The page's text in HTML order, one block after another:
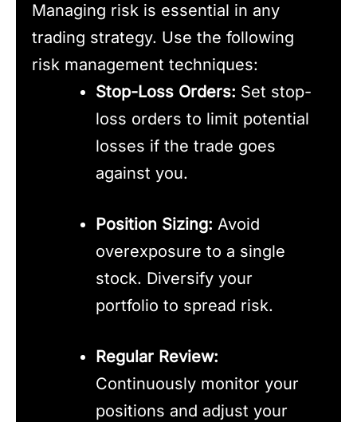
Managing risk is essential in any
trading strategy. Use the following
risk management techniques:
Stop-Loss Orders: Set stop-
loss orders to limit potential
losses if the trade goes
against you.
Position Sizing: Avoid
overexposure to a single
stock. Diversify your
portfolio to spread risk.
Regular Review:
Continuously monitor your
positions and adjust your